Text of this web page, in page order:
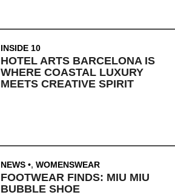
INSIDE 10
HOTEL ARTS BARCELONA IS
WHERE COASTAL LUXURY
MEETS CREATIVE SPIRIT
NEWS , WOMENSWEAR
FOOTWEAR FINDS: MIU MIU
BUBBLE SHOE